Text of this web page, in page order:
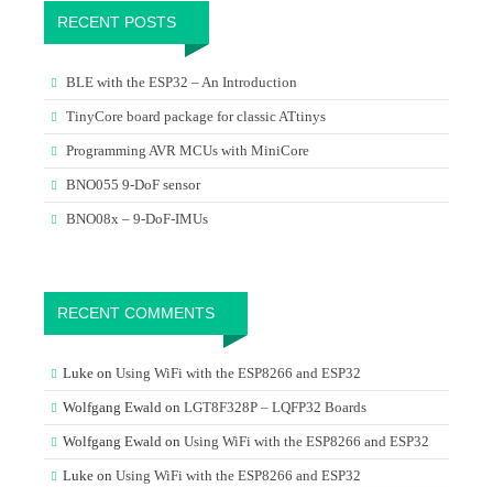
RECENT POSTS
BLE with the ESP32 – An Introduction
TinyCore board package for classic ATtinys
Programming AVR MCUs with MiniCore
BNO055 9-DoF sensor
BNO08x – 9-DoF-IMUs
RECENT COMMENTS
Luke on Using WiFi with the ESP8266 and ESP32
Wolfgang Ewald on LGT8F328P – LQFP32 Boards
Wolfgang Ewald on Using WiFi with the ESP8266 and ESP32
Luke on Using WiFi with the ESP8266 and ESP32